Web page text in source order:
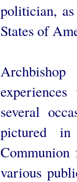
politician,
States of
several
pictured in
Communion
various